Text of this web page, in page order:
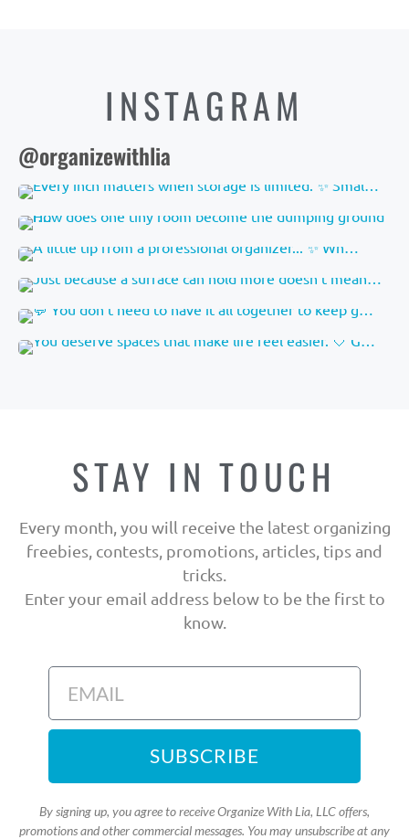
INSTAGRAM
@organizewithlia
STAY IN TOUCH
Every month, you will receive the latest organizing
freebies, contests, promotions, articles, tips and
tricks.
Enter your email address below to be the first to
know.
SUBSCRIBE
By signing up, you agree to receive Organize With Lia, LLC offers,
promotions and other commercial messages. You may unsubscribe at any